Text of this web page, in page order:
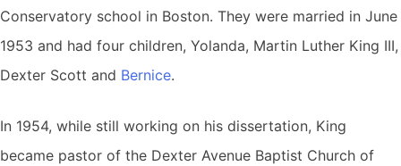
Conservatory school in Boston. They were married in June
1953 and had four children, Yolanda, Martin Luther King III,
Dexter Scott and Bernice.
In 1954, while still working on his dissertation, King
became pastor of the Dexter Avenue Baptist Church of